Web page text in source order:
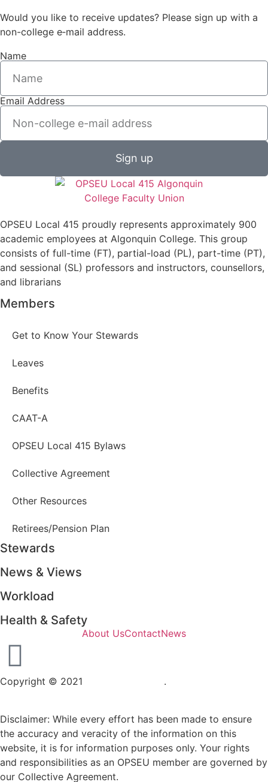
Would you like to receive updates? Please sign up with a
non-college e‑mail address.
Name
Email Address
Sign up
OPSEU Local 415 proudly represents approximately 900
academic employees at Algonquin College. This group
consists of full-time (FT), partial-load (PL), part-time (PT),
and sessional (SL) professors and instructors, counsellors,
and librarians
Members
Get to Know Your Stewards
Leaves
Benefits
CAAT-A
OPSEU Local 415 Bylaws
Collective Agreement
Other Resources
Retirees/Pension Plan
Stewards
News & Views
Workload
Health & Safety
Copyright © 2021 .
About UsContactNews
Disclaimer: While every effort has been made to ensure
the accuracy and veracity of the information on this
website, it is for information purposes only. Your rights
and responsibilities as an OPSEU member are governed by
our Collective Agreement.